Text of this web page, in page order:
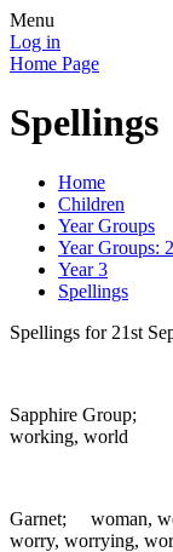
Menu
Log in
Home Page
Spellings
Home
Children
Year Groups
Year Groups:
Year 3
Spellings
Spellings for 21st
Sapphire Group;
working, world
Garnet; woman,
worry, worrying,